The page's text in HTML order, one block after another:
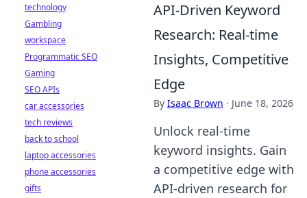
API-Driven Keyword
Research: Real-time
Insights, Competitive
Edge
By Isaac Brown · June 18, 2026
Unlock real-time
keyword insights. Gain
a competitive edge with
API-driven research for
technology
Gambling
workspace
Programmatic SEO
Gaming
SEO APIs
car accessories
tech reviews
back to school
laptop accessories
phone accessories
gifts